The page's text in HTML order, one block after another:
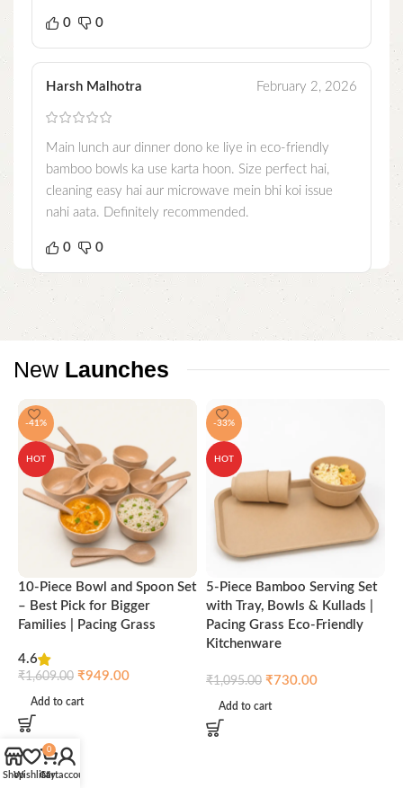
0 0
Harsh Malhotra February 2, 2026
Main lunch aur dinner dono ke liye in eco-friendly
bamboo bowls ka use karta hoon. Size perfect hai,
cleaning easy hai aur microwave mein bhi koi issue
nahi aata. Definitely recommended.
0 0
New Launches
-41%
HOT
10-Piece Bowl and Spoon Set
– Best Pick for Bigger
Families | Pacing Grass
4.6
₹1,609.00 ₹949.00
Add to cart
-33%
HOT
5-Piece Bamboo Serving Set
with Tray, Bowls & Kullads |
Pacing Grass Eco-Friendly
Kitchenware
₹1,095.00 ₹730.00
Add to cart
ShopWishlist
0
Cart
My account